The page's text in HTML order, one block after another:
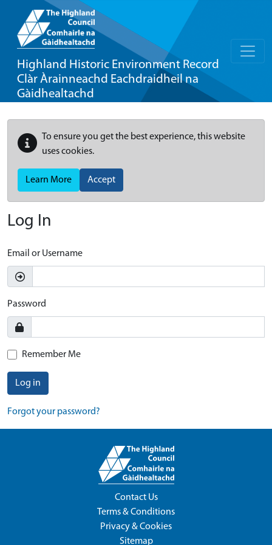
Highland Historic Environment Record
Clàr Àrainneachd Eachdraidheil na
Gàidhealtachd
To ensure you get the best experience, this website
uses cookies.
Learn More Accept
Log In
Email or Username
Password
Remember Me
Log in
Forgot your password?
Contact Us
Terms & Conditions
Privacy & Cookies
Sitemap